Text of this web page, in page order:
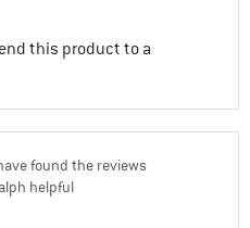
this product to a
found the reviews
helpful